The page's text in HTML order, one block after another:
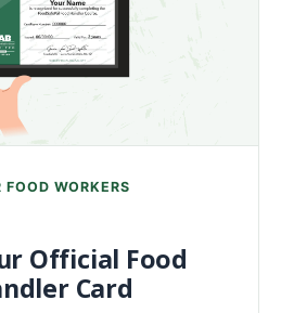
FOOD WORKERS
Official Food
Card